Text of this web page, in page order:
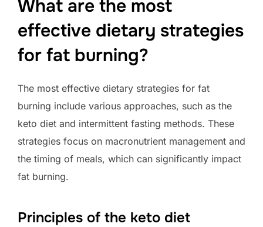
What are the most
effective dietary strategies
for fat burning?
The most effective dietary strategies for fat
burning include various approaches, such as the
keto diet and intermittent fasting methods. These
strategies focus on macronutrient management and
the timing of meals, which can significantly impact
fat burning.
Principles of the keto diet